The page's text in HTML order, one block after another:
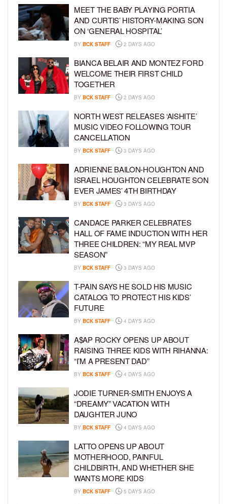
MEET THE BABY PLAYING PORTIA
AND CURTIS’ HISTORY-MAKING SON
ON ‘GENERAL HOSPITAL’
BY BCK STAFF 2 DAYS AGO
BIANCA BELAIR AND MONTEZ FORD
WELCOME THEIR FIRST CHILD
TOGETHER
BY BCK STAFF 2 DAYS AGO
NORTH WEST RELEASES ‘AISHITE’
MUSIC VIDEO FOLLOWING TOUR
CANCELLATION
BY BCK STAFF 3 DAYS AGO
ADRIENNE BAILON-HOUGHTON AND
ISRAEL HOUGHTON CELEBRATE SON
EVER JAMES’ 4TH BIRTHDAY
BY BCK STAFF 3 DAYS AGO
CANDACE PARKER CELEBRATES
HALL OF FAME INDUCTION WITH HER
THREE CHILDREN: “MY REAL MVP
SEASON”
BY BCK STAFF 3 DAYS AGO
T-PAIN SAYS HE SOLD HIS MUSIC
CATALOG TO PROTECT HIS KIDS’
FUTURE
BY BCK STAFF 4 DAYS AGO
A$AP ROCKY OPENS UP ABOUT
RAISING THREE KIDS WITH RIHANNA:
“I’M A PRESENT DAD”
BY BCK STAFF 4 DAYS AGO
JODIE TURNER-SMITH ENJOYS A
“DREAMY” VACATION WITH
DAUGHTER JUNO
BY BCK STAFF 4 DAYS AGO
LATTO OPENS UP ABOUT
MOTHERHOOD, PAINFUL
CHILDBIRTH, AND WHETHER SHE
WANTS MORE KIDS
BY BCK STAFF 5 DAYS AGO